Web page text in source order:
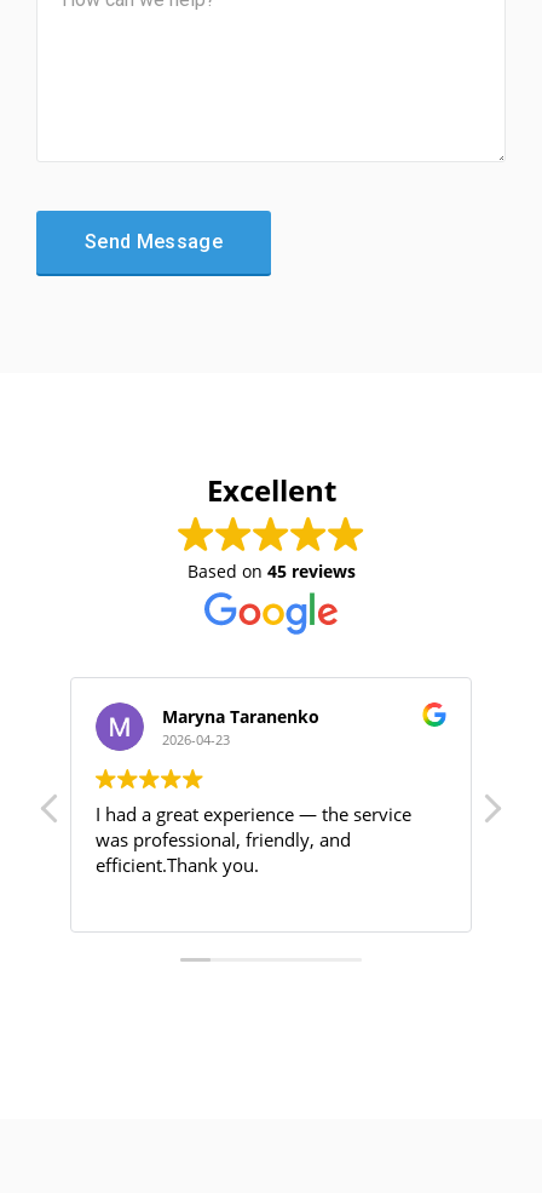
Excellent
Based on 45 reviews
Maryna Taranenko
2026-04-23
I had a great experience — the service
was professional, friendly, and
efficient.Thank you.